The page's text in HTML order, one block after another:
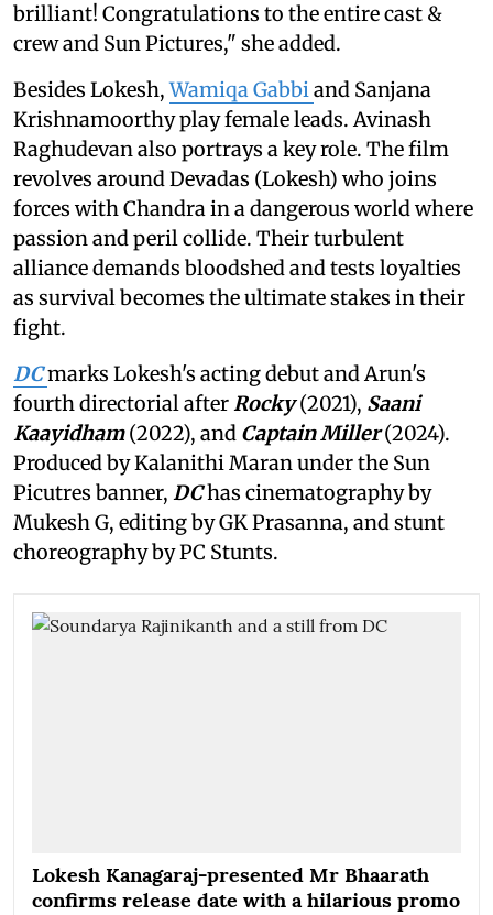
brilliant! Congratulations to the entire cast &
crew and Sun Pictures," she added.
Besides Lokesh,Wamiqa Gabbiand Sanjana
Krishnamoorthy play female leads. Avinash
Raghudevan also portrays a key role. The film
revolves around Devadas (Lokesh) who joins
forces with Chandra in a dangerous world where
passion and peril collide. Their turbulent
alliance demands bloodshed and tests loyalties
as survival becomes the ultimate stakes in their
fight.
DCmarks Lokesh's acting debut and Arun's
fourth directorial afterRocky(2021), Saani
Kaayidham(2022), and Captain Miller(2024).
Produced by Kalanithi Maran under the Sun
Picutres banner, DChas cinematography by
Mukesh G, editing by GK Prasanna, and stunt
choreography by PC Stunts.
Lokesh Kanagaraj-presented Mr Bhaarath
confirms release date with a hilarious promo